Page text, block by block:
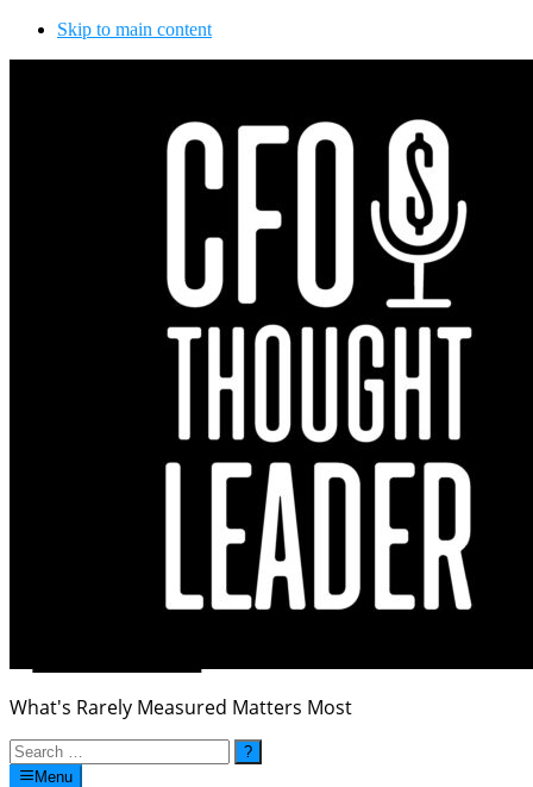
Skip to main content
What's Rarely Measured Matters Most
Search
for:Menu